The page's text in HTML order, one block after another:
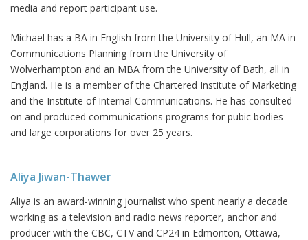
media and report participant use.
Michael has a BA in English from the University of Hull, an MA in
Communications Planning from the University of
Wolverhampton and an MBA from the University of Bath, all in
England. He is a member of the Chartered Institute of Marketing
and the Institute of Internal Communications. He has consulted
on and produced communications programs for pubic bodies
and large corporations for over 25 years.
Aliya Jiwan-Thawer
Aliya is an award-winning journalist who spent nearly a decade
working as a television and radio news reporter, anchor and
producer with the CBC, CTV and CP24 in Edmonton, Ottawa,